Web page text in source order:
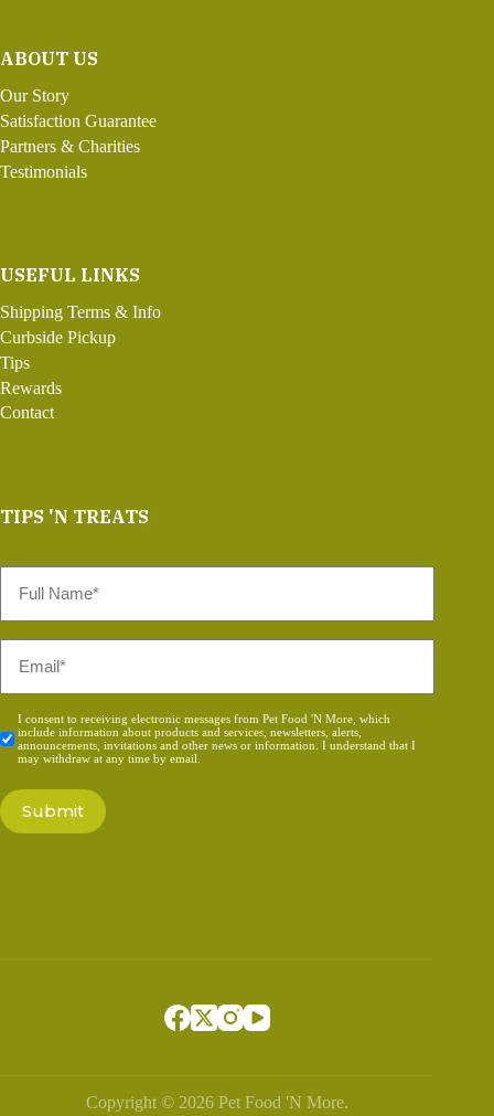
ABOUT US
Our Story
Satisfaction Guarantee
Partners & Charities
Testimonials
USEFUL LINKS
Shipping Terms & Info
Curbside Pickup
Tips
Rewards
Contact
TIPS 'N TREATS
Name
Consent
*
I consent to receiving electronic messages from Pet Food 'N More, which
include information about products and services, newsletters, alerts,
announcements, invitations and other news or information. I understand that I
may withdraw at any time by email.
Copyright © 2026 Pet Food 'N More.